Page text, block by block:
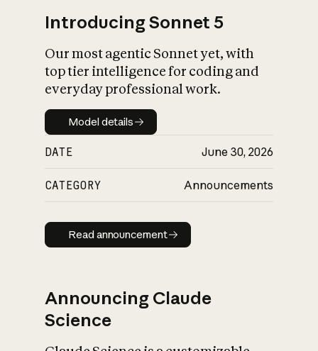
Introducing Sonnet 5
Our most agentic Sonnet yet, with
top tier intelligence for coding and
everyday professional work.
Model details
Model details
DATE June 30, 2026
CATEGORY Announcements
Read announcement
Read announcement
Announcing Claude
Science